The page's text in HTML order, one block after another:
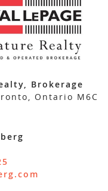
Brokerage
Ontario M6C